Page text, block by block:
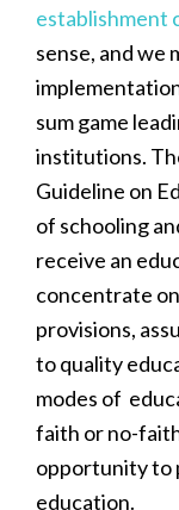
establishment
sense, and we
sum game
institutions.
Guideline on
of schooling
receive an
concentrate
provisions,
to quality
modes of
faith or no-
opportunity to
education.